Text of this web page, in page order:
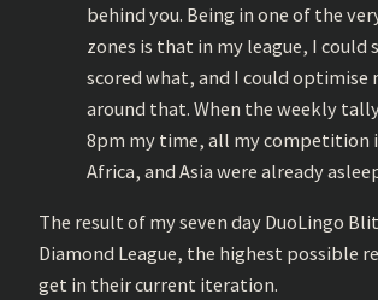
behind you. Being in one of the
zones is that in my league, I could
scored what, and I could optimise
around that. When the weekly
8pm my time, all my competition
Africa, and Asia were already
The result of my seven day DuoLingo
Diamond League, the highest possible
get in their current iteration.